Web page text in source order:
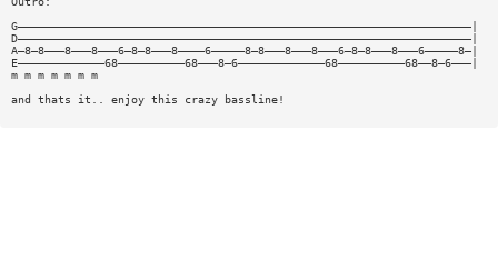
G————————————————————————————————————————————————————————————————————|
D————————————————————————————————————————————————————————————————————|
A—8—8———8———8———6—8—8———8————6—————8—8———8———8———6—8—8———8———6—————8—|
E—————————————68——————————68———8—6—————————————68——————————68——8—6———|
m m m m m m m
and thats it.. enjoy this crazy bassline!